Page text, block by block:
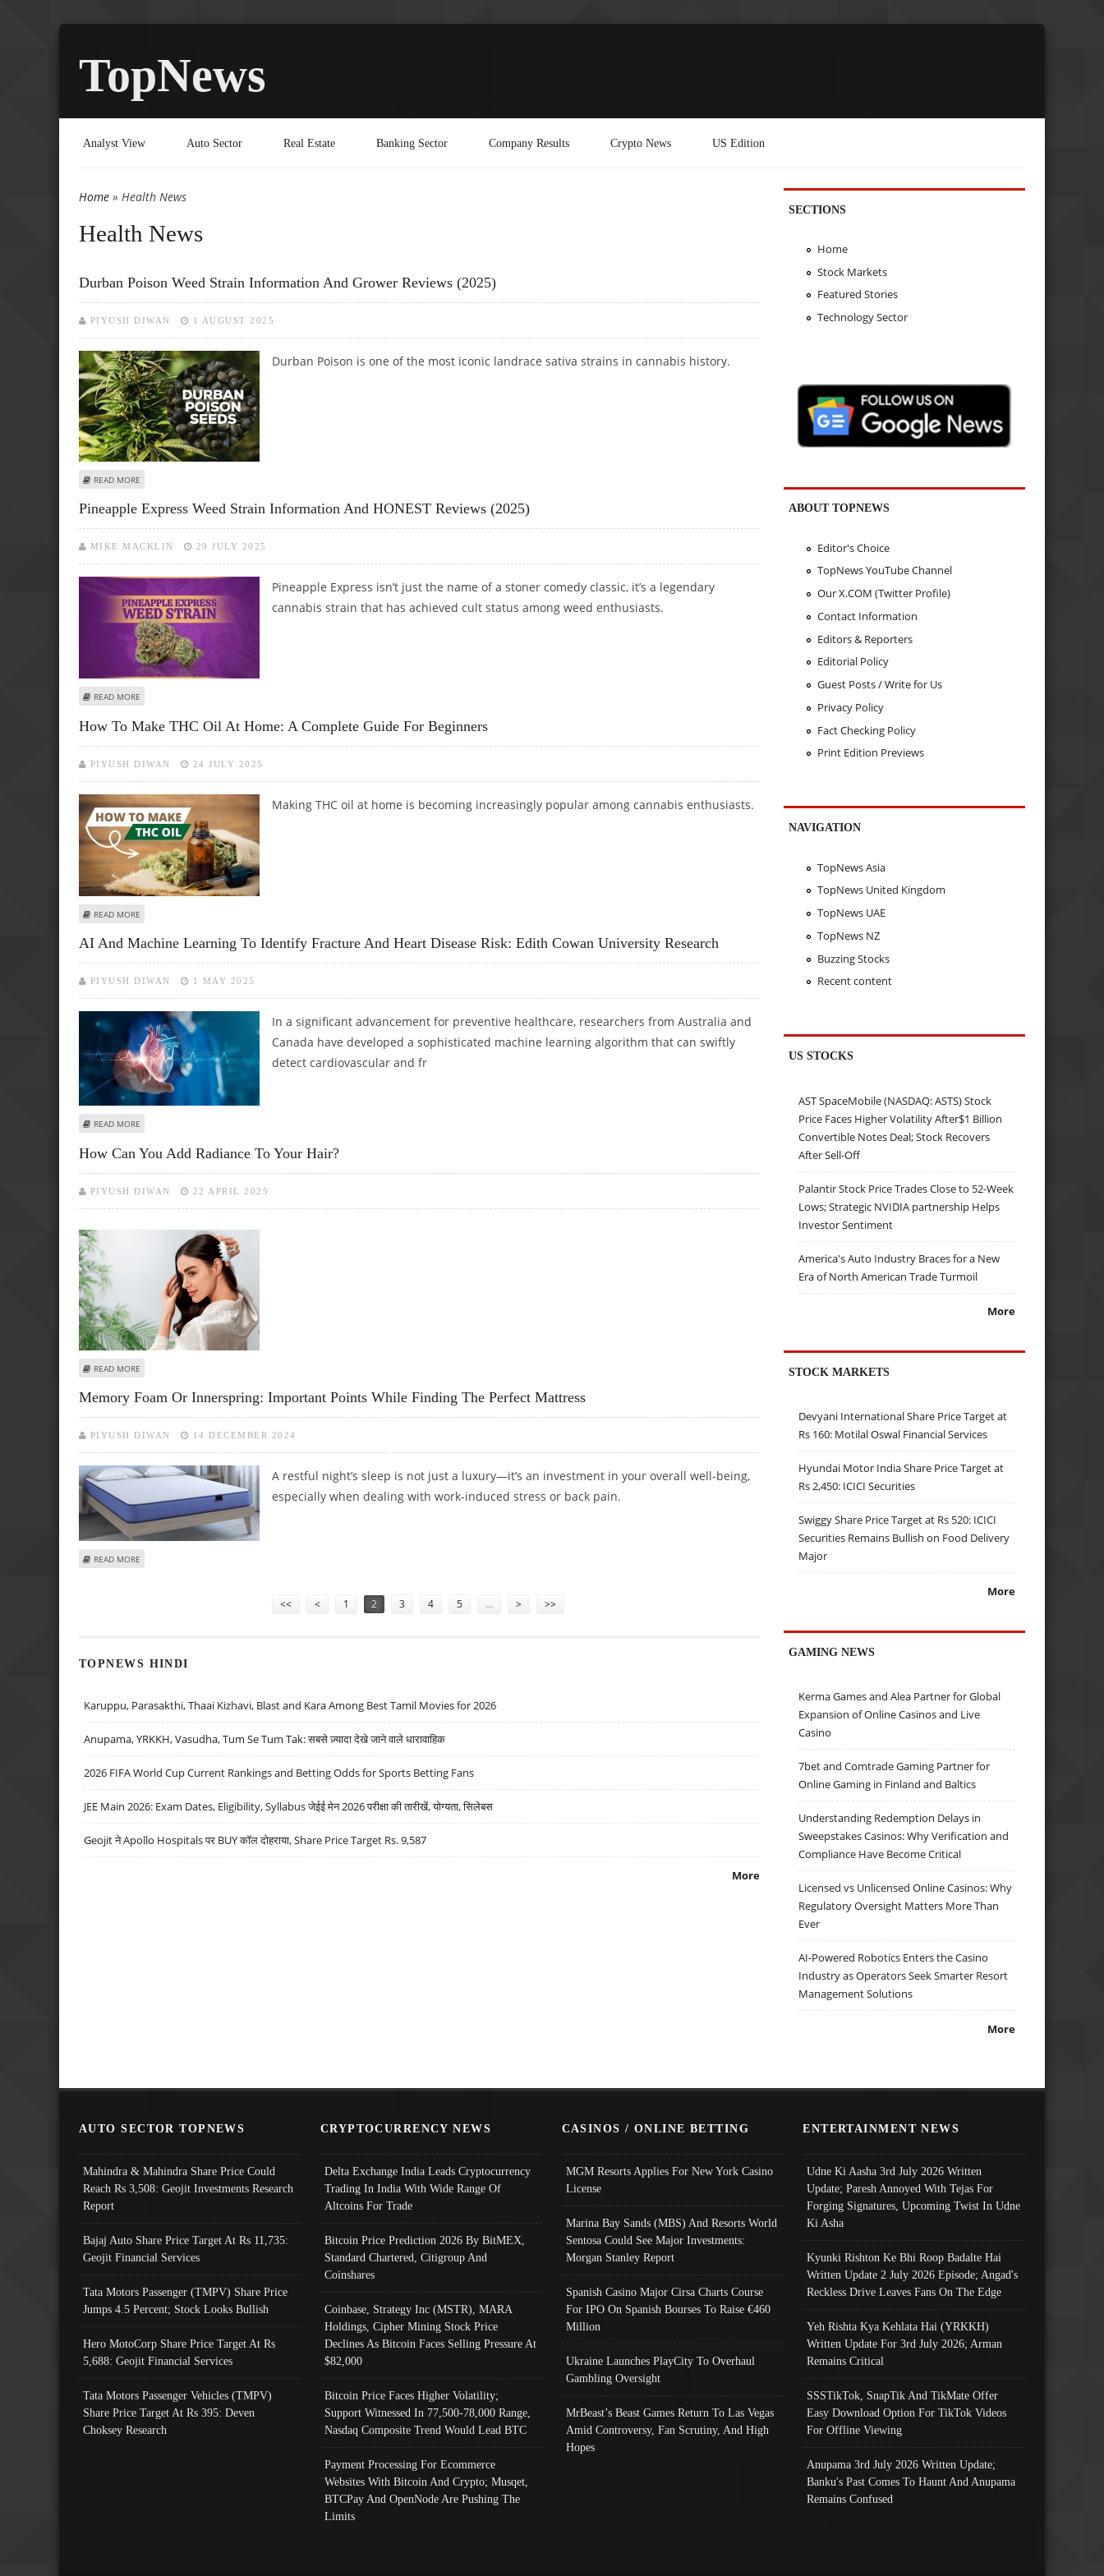
TopNews
Analyst View Auto Sector Real Estate Banking Sector Company Results Crypto News US Edition
You are here
Home » Health News
Health News
Durban Poison Weed Strain Information And Grower Reviews (2025)
PIYUSH DIWAN 1 AUGUST 2025
Durban Poison is one of the most iconic landrace sativa strains in cannabis history.
READ MORE
Pineapple Express Weed Strain Information And HONEST Reviews (2025)
MIKE MACKLIN 29 JULY 2025
Pineapple Express isn’t just the name of a stoner comedy classic, it’s a legendary
cannabis strain that has achieved cult status among weed enthusiasts.
READ MORE
How To Make THC Oil At Home: A Complete Guide For Beginners
PIYUSH DIWAN 24 JULY 2025
Making THC oil at home is becoming increasingly popular among cannabis enthusiasts.
READ MORE
AI And Machine Learning To Identify Fracture And Heart Disease Risk: Edith Cowan University Research
PIYUSH DIWAN 1 MAY 2025
In a significant advancement for preventive healthcare, researchers from Australia and
Canada have developed a sophisticated machine learning algorithm that can swiftly
detect cardiovascular and fr
READ MORE
How Can You Add Radiance To Your Hair?
PIYUSH DIWAN 22 APRIL 2025
READ MORE
Memory Foam Or Innerspring: Important Points While Finding The Perfect Mattress
PIYUSH DIWAN 14 DECEMBER 2024
A restful night’s sleep is not just a luxury—it’s an investment in your overall well-being,
especially when dealing with work-induced stress or back pain.
READ MORE
<< < 1 2 3 4 5 … > >>
TOPNEWS HINDI
Karuppu, Parasakthi, Thaai Kizhavi, Blast and Kara Among Best Tamil Movies for 2026
Anupama, YRKKH, Vasudha, Tum Se Tum Tak: सबसे ज़्यादा देखे जाने वाले धारावाहिक
2026 FIFA World Cup Current Rankings and Betting Odds for Sports Betting Fans
JEE Main 2026: Exam Dates, Eligibility, Syllabus जेईई मेन 2026 परीक्षा की तारीखें, योग्यता, सिलेबस
Geojit ने Apollo Hospitals पर BUY कॉल दोहराया, Share Price Target Rs. 9,587
More
SECTIONS
Home
Stock Markets
Featured Stories
Technology Sector
ABOUT TOPNEWS
Editor's Choice
TopNews YouTube Channel
Our X.COM (Twitter Profile)
Contact Information
Editors & Reporters
Editorial Policy
Guest Posts / Write for Us
Privacy Policy
Fact Checking Policy
Print Edition Previews
NAVIGATION
TopNews Asia
TopNews United Kingdom
TopNews UAE
TopNews NZ
Buzzing Stocks
Recent content
US STOCKS
AST SpaceMobile (NASDAQ: ASTS) Stock
Price Faces Higher Volatility After$1 Billion
Convertible Notes Deal; Stock Recovers
After Sell-Off
Palantir Stock Price Trades Close to 52-Week
Lows; Strategic NVIDIA partnership Helps
Investor Sentiment
America's Auto Industry Braces for a New
Era of North American Trade Turmoil
More
STOCK MARKETS
Devyani International Share Price Target at
Rs 160: Motilal Oswal Financial Services
Hyundai Motor India Share Price Target at
Rs 2,450: ICICI Securities
Swiggy Share Price Target at Rs 520: ICICI
Securities Remains Bullish on Food Delivery
Major
More
GAMING NEWS
Kerma Games and Alea Partner for Global
Expansion of Online Casinos and Live
Casino
7bet and Comtrade Gaming Partner for
Online Gaming in Finland and Baltics
Understanding Redemption Delays in
Sweepstakes Casinos: Why Verification and
Compliance Have Become Critical
Licensed vs Unlicensed Online Casinos: Why
Regulatory Oversight Matters More Than
Ever
AI-Powered Robotics Enters the Casino
Industry as Operators Seek Smarter Resort
Management Solutions
More
AUTO SECTOR TOPNEWS
Mahindra & Mahindra Share Price Could
Reach Rs 3,508: Geojit Investments Research
Report
Bajaj Auto Share Price Target At Rs 11,735:
Geojit Financial Services
Tata Motors Passenger (TMPV) Share Price
Jumps 4.5 Percent; Stock Looks Bullish
Hero MotoCorp Share Price Target At Rs
5,688: Geojit Financial Services
Tata Motors Passenger Vehicles (TMPV)
Share Price Target At Rs 395: Deven
Choksey Research
CRYPTOCURRENCY NEWS
Delta Exchange India Leads Cryptocurrency
Trading In India With Wide Range Of
Altcoins For Trade
Bitcoin Price Prediction 2026 By BitMEX,
Standard Chartered, Citigroup And
Coinshares
Coinbase, Strategy Inc (MSTR), MARA
Holdings, Cipher Mining Stock Price
Declines As Bitcoin Faces Selling Pressure At
$82,000
Bitcoin Price Faces Higher Volatility;
Support Witnessed In 77,500-78,000 Range,
Nasdaq Composite Trend Would Lead BTC
Payment Processing For Ecommerce
Websites With Bitcoin And Crypto; Musqet,
BTCPay And OpenNode Are Pushing The
Limits
CASINOS / ONLINE BETTING
MGM Resorts Applies For New York Casino
License
Marina Bay Sands (MBS) And Resorts World
Sentosa Could See Major Investments:
Morgan Stanley Report
Spanish Casino Major Cirsa Charts Course
For IPO On Spanish Bourses To Raise €460
Million
Ukraine Launches PlayCity To Overhaul
Gambling Oversight
MrBeast’s Beast Games Return To Las Vegas
Amid Controversy, Fan Scrutiny, And High
Hopes
ENTERTAINMENT NEWS
Udne Ki Aasha 3rd July 2026 Written
Update; Paresh Annoyed With Tejas For
Forging Signatures, Upcoming Twist In Udne
Ki Asha
Kyunki Rishton Ke Bhi Roop Badalte Hai
Written Update 2 July 2026 Episode; Angad's
Reckless Drive Leaves Fans On The Edge
Yeh Rishta Kya Kehlata Hai (YRKKH)
Written Update For 3rd July 2026; Arman
Remains Critical
SSSTikTok, SnapTik And TikMate Offer
Easy Download Option For TikTok Videos
For Offline Viewing
Anupama 3rd July 2026 Written Update;
Banku's Past Comes To Haunt And Anupama
Remains Confused